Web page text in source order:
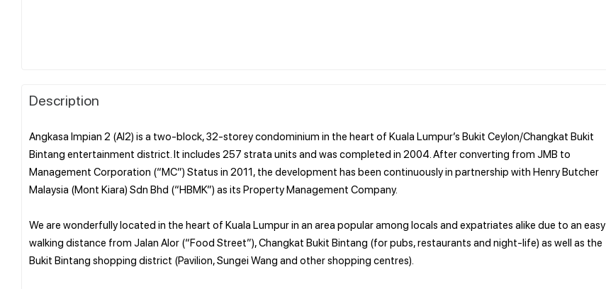
Description
Angkasa Impian 2 (AI2) is a two-block, 32-storey condominium in the heart of Kuala Lumpur’s Bukit Ceylon/Changkat Bukit
Bintang entertainment district. It includes 257 strata units and was completed in 2004. After converting from JMB to
Management Corporation (“MC”) Status in 2011, the development has been continuously in partnership with Henry Butcher
Malaysia (Mont Kiara) Sdn Bhd (“HBMK”) as its Property Management Company.
We are wonderfully located in the heart of Kuala Lumpur in an area popular among locals and expatriates alike due to an easy
walking distance from Jalan Alor (“Food Street”), Changkat Bukit Bintang (for pubs, restaurants and night-life) as well as the
Bukit Bintang shopping district (Pavilion, Sungei Wang and other shopping centres).